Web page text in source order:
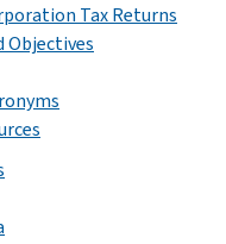
Tax Returns
Objectives